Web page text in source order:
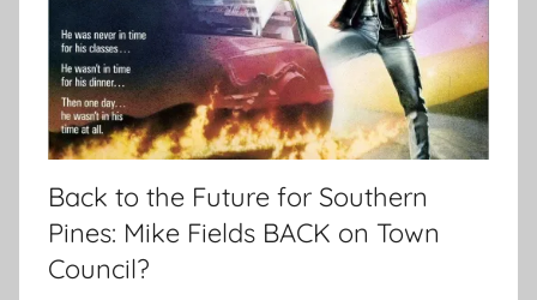
Back to the Future for Southern
Pines: Mike Fields BACK on Town
Council?